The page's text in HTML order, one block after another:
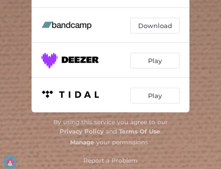
Mountains 05:51
Re: Aurora 02:59
Finale 05:00
Download
Play
Play
By using this service you agree to our
Privacy Policyand Terms Of Use.
Manage your permissions
Report a Problem